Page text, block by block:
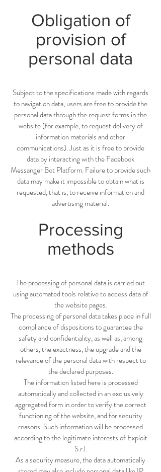
Obligation of
provision of
personal data
Subject to the specifications made with regards
to navigation data, users are free to provide the
personal data through the request forms in the
website (for example, to request delivery of
information materials and other
communications). Just as it is free to provide
data by interacting with the Facebook
Messanger Bot Platform. Failure to provide such
data may make it impossible to obtain what is
requested, that is, to receive information and
advertising material.
Processing
methods
The processing of personal data is carried out
using automated tools relative to access data of
the website pages.
The processing of personal data takes place in full
compliance of dispositions to guarantee the
safety and confidentiality, as well as, among
others, the exactness, the upgrade and the
relevance of the personal data with respect to
the declared purposes.
The information listed here is processed
automatically and collected in an exclusively
aggregated form in order to verify the correct
functioning of the website, and for security
reasons. Such information will be processed
according to the legitimate interests of Exploit
S.r.l.
As a security measure, the data automatically